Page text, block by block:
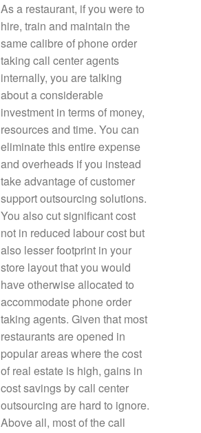
As a restaurant, if you were to
hire, train and maintain the
same calibre of phone order
taking call center agents
internally, you are talking
about a considerable
investment in terms of money,
resources and time. You can
eliminate this entire expense
and overheads if you instead
take advantage of customer
support outsourcing solutions.
You also cut significant cost
not in reduced labour cost but
also lesser footprint in your
store layout that you would
have otherwise allocated to
accommodate phone order
taking agents. Given that most
restaurants are opened in
popular areas where the cost
of real estate is high, gains in
cost savings by call center
outsourcing are hard to ignore.
Above all, most of the call